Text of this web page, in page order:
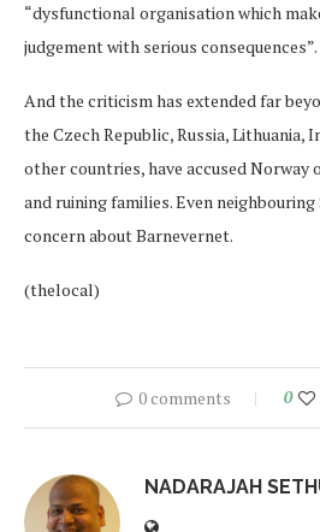
“dysfunctional organisation which
judgement with serious consequences”.
And the criticism has extended far
the Czech Republic, Russia, Lithuania,
other countries, have accused Norway
and ruining families. Even
concern about Barnevernet.
(thelocal)
0 comments 0
NADARAJAH